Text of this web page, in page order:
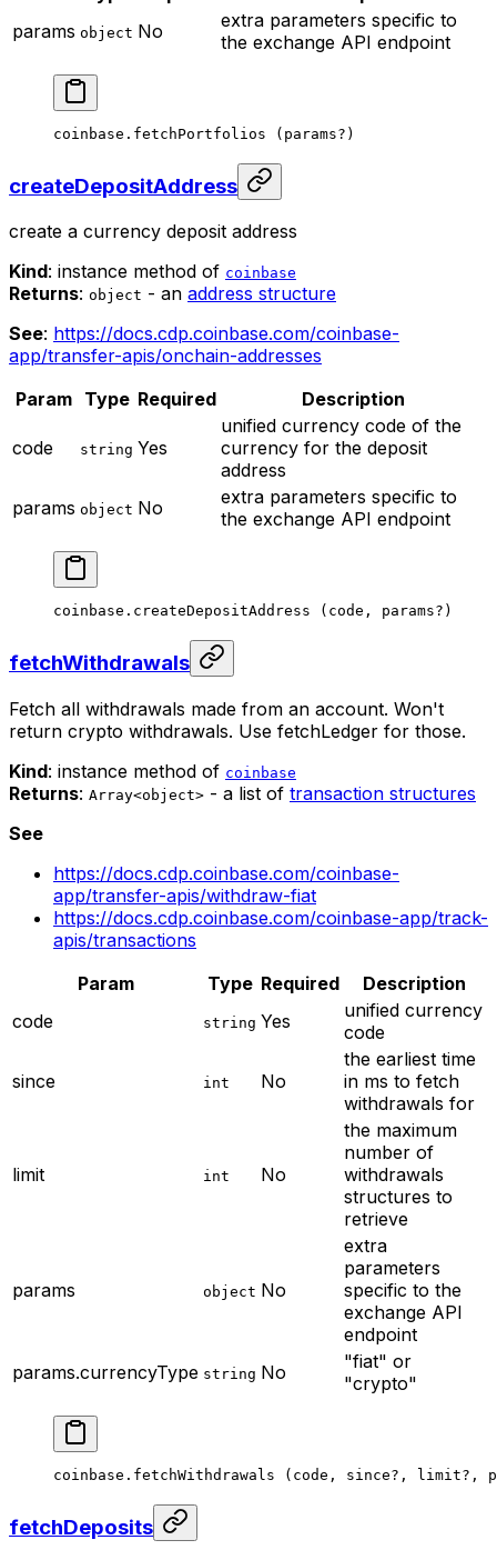
params object No
extra parameters specific to
the exchange API endpoint
coinbase. fetchPortfolios (params? )
createDepositAddress
create a currency deposit address
Kind: instance method of coinbase
Returns: object - an address structure
See: https://docs.cdp.coinbase.com/coinbase-
app/transfer-apis/onchain-addresses
Param Type Required Description
code string Yes
unified currency code of the
currency for the deposit
address
params object No
extra parameters specific to
the exchange API endpoint
coinbase. createDepositAddress (code, params? )
fetchWithdrawals
Fetch all withdrawals made from an account. Won't
return crypto withdrawals. Use fetchLedger for those.
Kind: instance method of coinbase
Returns: Array<object> - a list of transaction structures
See
https://docs.cdp.coinbase.com/coinbase-
app/transfer-apis/withdraw-fiat
https://docs.cdp.coinbase.com/coinbase-app/track-
apis/transactions
Param
Type Required
Description
code
string Yes
unified currency
code
since int No
the earliest time
in ms to fetch
withdrawals for
limit int No
the maximum
number of
withdrawals
structures to
retrieve
params object No
extra
parameters
specific to the
exchange API
endpoint
params.currencyType string No
"fiat" or
"crypto"
coinbase. fetchWithdrawals (code, since? , limit? ,
fetchDeposits